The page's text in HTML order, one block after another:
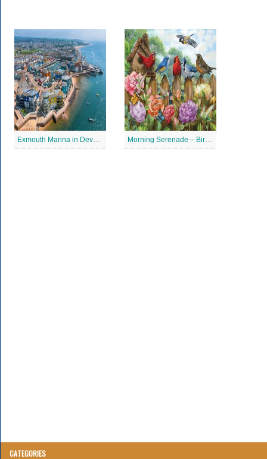
Exmouth Marina in Devon Jigsaw Puzzle Morning Serenade – Bird Garden Jigsaw Puzzle
CATEGORIES